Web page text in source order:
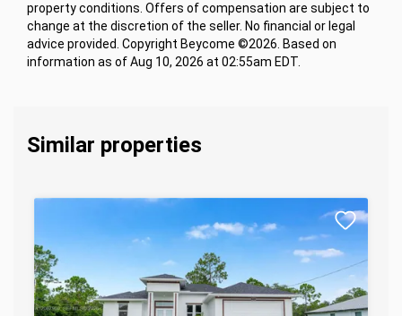
property conditions. Offers of compensation are subject to
change at the discretion of the seller. No financial or legal
advice provided. Copyright Beycome ©2026. Based on
information as of Aug 10, 2026 at 02:55am EDT.
Similar properties